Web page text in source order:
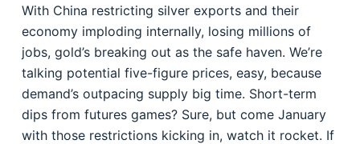
With China restricting silver exports and their
economy imploding internally, losing millions of
jobs, gold’s breaking out as the safe haven. We’re
talking potential five-figure prices, easy, because
demand’s outpacing supply big time. Short-term
dips from futures games? Sure, but come January
with those restrictions kicking in, watch it rocket. If